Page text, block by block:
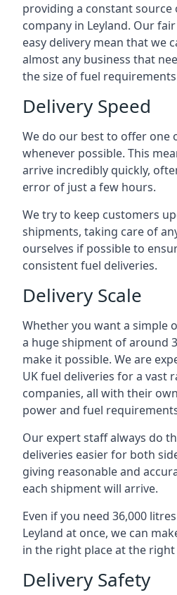
providing a constant source
company in Leyland. Our
easy delivery mean that we
almost any business that
the size of fuel
Delivery Speed
We do our best to offer one
whenever possible. This
arrive incredibly quickly,
error of just a few hours.
We try to keep customers
shipments, taking care of
ourselves if possible to
consistent fuel deliveries.
Delivery Scale
Whether you want a simple
a huge shipment of around
make it possible. We are
UK fuel deliveries for a vast
companies, all with their
power and fuel
Our expert staff always do
deliveries easier for both
giving reasonable and
each shipment will arrive.
Even if you need 36,000
Leyland at once, we can
in the right place at the right
Delivery Safety